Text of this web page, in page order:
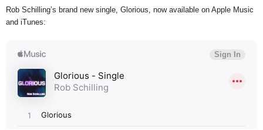
Rob Schilling’s brand new single, Glorious, now available on Apple Music
and iTunes: